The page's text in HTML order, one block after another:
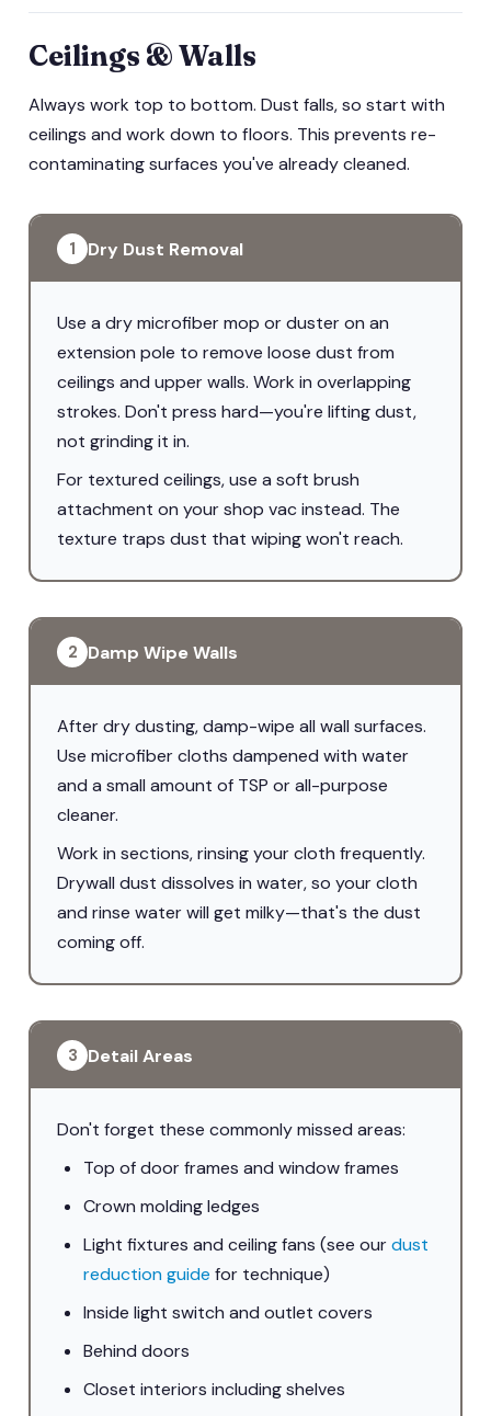
Ceilings & Walls
Always work top to bottom. Dust falls, so start with
ceilings and work down to floors. This prevents re-
contaminating surfaces you've already cleaned.
1 Dry Dust Removal
Use a dry microfiber mop or duster on an
extension pole to remove loose dust from
ceilings and upper walls. Work in overlapping
strokes. Don't press hard—you're lifting dust,
not grinding it in.
For textured ceilings, use a soft brush
attachment on your shop vac instead. The
texture traps dust that wiping won't reach.
2 Damp Wipe Walls
After dry dusting, damp-wipe all wall surfaces.
Use microfiber cloths dampened with water
and a small amount of TSP or all-purpose
cleaner.
Work in sections, rinsing your cloth frequently.
Drywall dust dissolves in water, so your cloth
and rinse water will get milky—that's the dust
coming off.
3 Detail Areas
Don't forget these commonly missed areas:
Top of door frames and window frames
Crown molding ledges
Light fixtures and ceiling fans (see ourdust
reduction guide for technique)
Inside light switch and outlet covers
Behind doors
Closet interiors including shelves